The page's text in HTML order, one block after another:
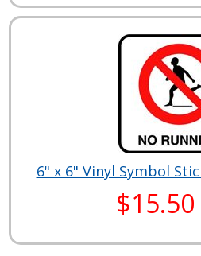
6" x 6" Vinyl Symbol
$15.50